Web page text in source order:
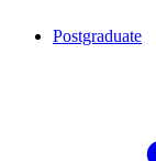
Postgraduate